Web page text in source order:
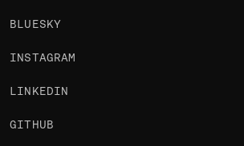
BLUESKY
INSTAGRAM
LINKEDIN
GITHUB